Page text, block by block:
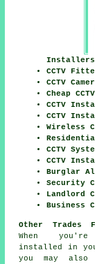
Installers
CCTV
CCTV
Cheap
CCTV
CCTV
Wireless
CCTV
CCTV
Burglar
Security
Landlord
Business
Other Trades
When
installed in
you may